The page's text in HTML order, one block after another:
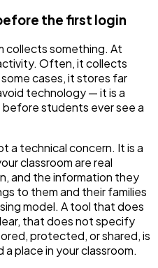
the first login
collects something. At
Often, it collects
cases, it stores far
technology — it is a
students ever see a
a technical concern. It is a
classroom are real
and the information they
to them and their families
model. A tool that does
that does not specify
protected, or shared, is
place in your classroom.